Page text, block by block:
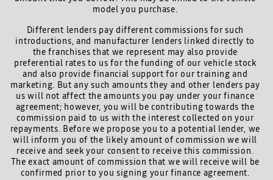
model you purchase.
Different lenders pay different commissions for such
introductions, and manufacturer lenders linked directly to
the franchises that we represent may also provide
preferential rates to us for the funding of our vehicle stock
and also provide financial support for our training and
marketing. But any such amounts they and other lenders pay
us will not affect the amounts you pay under your finance
agreement; however, you will be contributing towards the
commission paid to us with the interest collected on your
repayments. Before we propose you to a potential lender, we
will inform you of the likely amount of commission we will
receive and seek your consent to receive this commission.
The exact amount of commission that we will receive will be
confirmed prior to you signing your finance agreement.